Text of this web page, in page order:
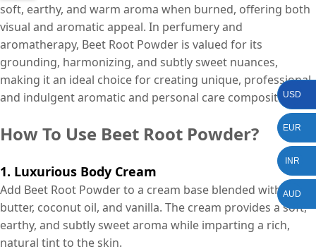
soft, earthy, and warm aroma when burned, offering both
visual and aromatic appeal. In perfumery and
aromatherapy, Beet Root Powder is valued for its
grounding, harmonizing, and subtly sweet nuances,
making it an ideal choice for creating unique, professional,
and indulgent aromatic and personal care compositions.
How To Use Beet Root Powder?
1. Luxurious Body Cream
Add Beet Root Powder to a cream base blended with shea
butter, coconut oil, and vanilla. The cream provides a soft,
earthy, and subtly sweet aroma while imparting a rich,
natural tint to the skin.
USD
EUR
INR
AUD